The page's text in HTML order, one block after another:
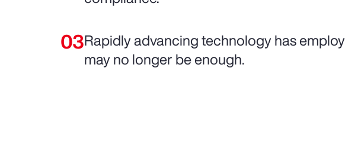
Rapidly advancing technology has
may no longer be enough.